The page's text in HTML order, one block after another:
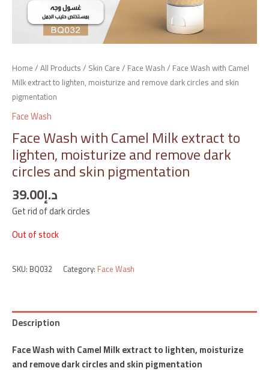
Home/All Products/ Skin Care/ Face Wash/ Face Wash with Camel
Milk extract to lighten, moisturize and remove dark circles and skin
pigmentation
Face Wash
Face Wash with Camel Milk extract to
lighten, moisturize and remove dark
circles and skin pigmentation
د.إ39.00
Get rid of dark circles
Out of stock
SKU: BQ032 Category: Face Wash
Description
Face Wash with Camel Milk extract to lighten, moisturize
and remove dark circles and skin pigmentation